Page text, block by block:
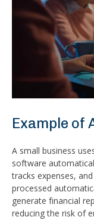
Example of
A small business
software
tracks expenses,
processed
generate financial
reducing the risk of